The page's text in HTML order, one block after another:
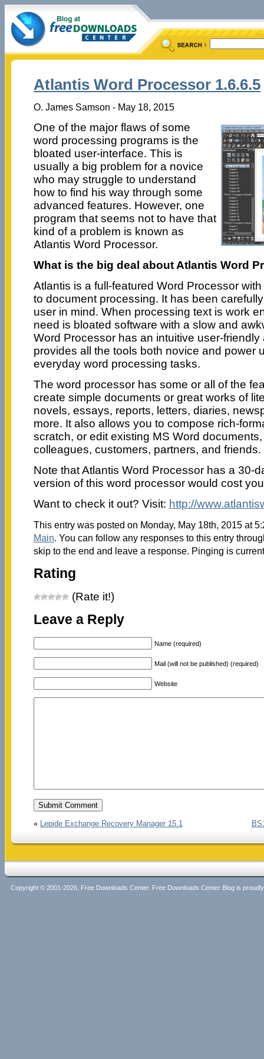
Atlantis Word Processor 1.6.6.5
O. James Samson - May 18, 2015
One of the major flaws of some
word processing programs is the
bloated user-interface. This is
usually a big problem for a novice
who may struggle to understand
how to find his way through some
advanced features. However, one
program that seems not to have that
kind of a problem is known as
Atlantis Word Processor.
What is the big deal about Atlantis Word
Atlantis is a full-featured Word Processor
to document processing. It has been
user in mind. When processing text is work
need is bloated software with a slow and
Word Processor has an intuitive user-
provides all the tools both novice and power
everyday word processing tasks.
The word processor has some or all of the
create simple documents or great works of
novels, essays, reports, letters, diaries,
more. It also allows you to compose rich-
scratch, or edit existing MS Word
colleagues, customers, partners, and friends.
Note that Atlantis Word Processor has a 30-
version of this word processor would cost
Want to check it out? Visit: http://
This entry was posted on Monday, May 18th, 2015 at
Main. You can follow any responses to this entry
skip to the end and leave a response. Pinging is
Rating
(Rate it!)
Leave a Reply
Name (required)
Mail (will not be published) (required)
Website
« Lepide Exchange Recovery Manager 15.1
Copyright © 2001-2026, Free Downloads Center. Free Downloads Center Blog is